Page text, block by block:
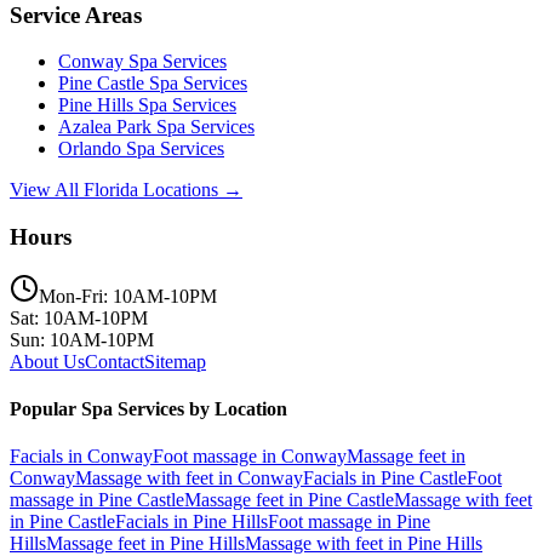
Service Areas
Conway Spa Services
Pine Castle Spa Services
Pine Hills Spa Services
Azalea Park Spa Services
Orlando Spa Services
View All Florida Locations →
Hours
Mon-Fri: 10AM-10PM
Sat: 10AM-10PM
Sun: 10AM-10PM
About UsContactSitemap
Popular Spa Services by Location
Facials in ConwayFoot massage in ConwayMassage feet in
ConwayMassage with feet in ConwayFacials in Pine CastleFoot
massage in Pine CastleMassage feet in Pine CastleMassage with feet
in Pine CastleFacials in Pine HillsFoot massage in Pine
HillsMassage feet in Pine HillsMassage with feet in Pine Hills